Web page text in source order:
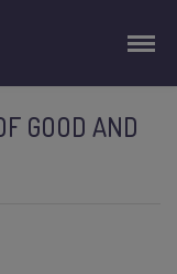
GOOD AND